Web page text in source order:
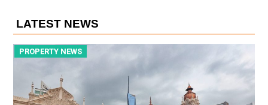
LATEST NEWS
PROPERTY NEWS